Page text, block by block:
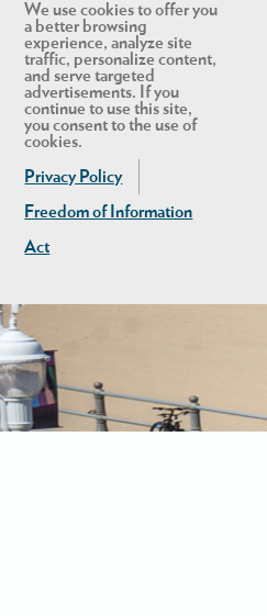
We use cookies to offer you
a better browsing
experience, analyze site
traffic, personalize content,
and serve targeted
advertisements. If you
continue to use this site,
you consent to the use of
cookies.
Privacy Policy
Freedom of Information
Act